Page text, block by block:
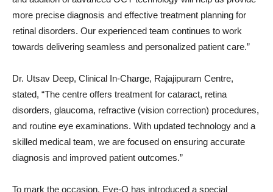
more precise diagnosis and effective treatment planning for
retinal disorders. Our experienced team continues to work
towards delivering seamless and personalized patient care.”
Dr. Utsav Deep, Clinical In-Charge, Rajajipuram Centre,
stated, “The centre offers treatment for cataract, retina
disorders, glaucoma, refractive (vision correction) procedures,
and routine eye examinations. With updated technology and a
skilled medical team, we are focused on ensuring accurate
diagnosis and improved patient outcomes.”
To mark the occasion, Eye-Q has introduced a special